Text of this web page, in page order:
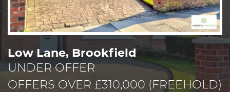
Low Lane, Brookfield
UNDER OFFER
OFFERS OVER £310,000 (FREEHOLD)